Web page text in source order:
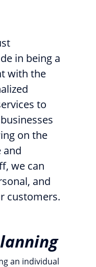
in being a
with the
to
on the
and
we can
and
customers.
an individual